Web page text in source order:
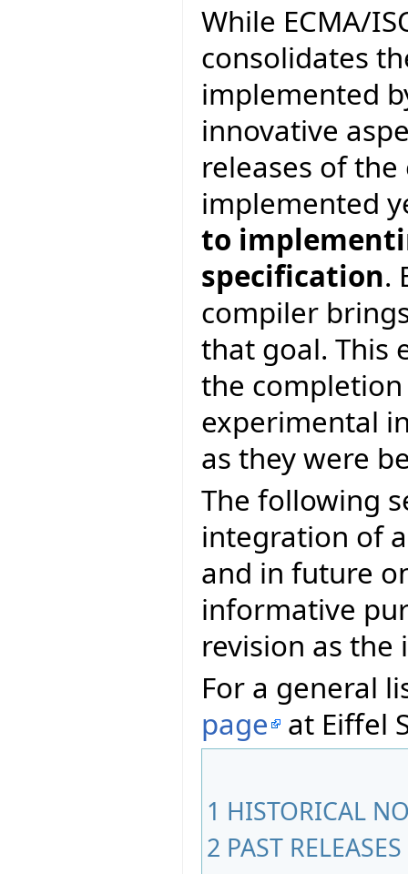
While ECMA/
consolidates
implemented
innovative
releases of
implemented
to
specification.
compiler
that goal. This
the
experimental
as they were
The following
integration of
and in future
informative
revision as
For a general
page at Eiffel
1 HISTORICAL
2 PAST